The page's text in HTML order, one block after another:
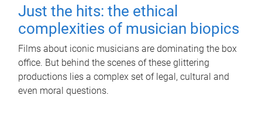
Just the hits: the ethical
complexities of musician biopics
Films about iconic musicians are dominating the box
office. But behind the scenes of these glittering
productions lies a complex set of legal, cultural and
even moral questions.